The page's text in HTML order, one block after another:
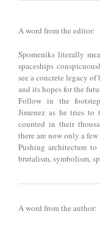
A word from the editor:
Spomeniks literally
spaceships
see a concrete legacy
and its hopes for the
Follow in the
Jimenez as he tries to
counted in their
there are now only a
Pushing architecture
brutalism, symbolism,
A word from the author: